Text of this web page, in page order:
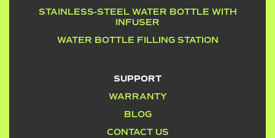
STAINLESS-STEEL WATER BOTTLE WITH
INFUSER
WATER BOTTLE FILLING STATION
SUPPORT
WARRANTY
BLOG
CONTACT US